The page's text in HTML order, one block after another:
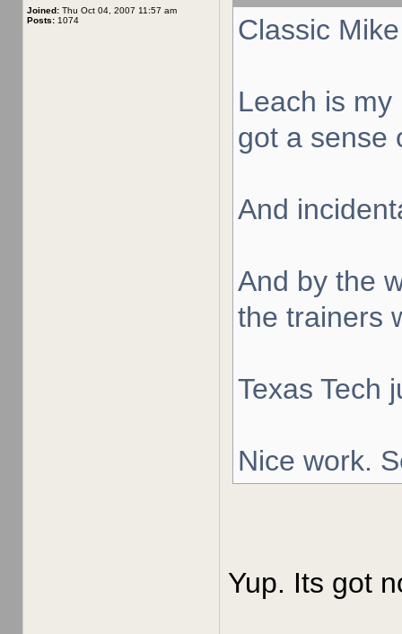
Joined: Thu Oct 04, 2007 11:57 am
Posts: 1074 Classic
Leach is
got a sense
And
And by the
the trainers
Texas Tech
Nice work.
Yup. Its got